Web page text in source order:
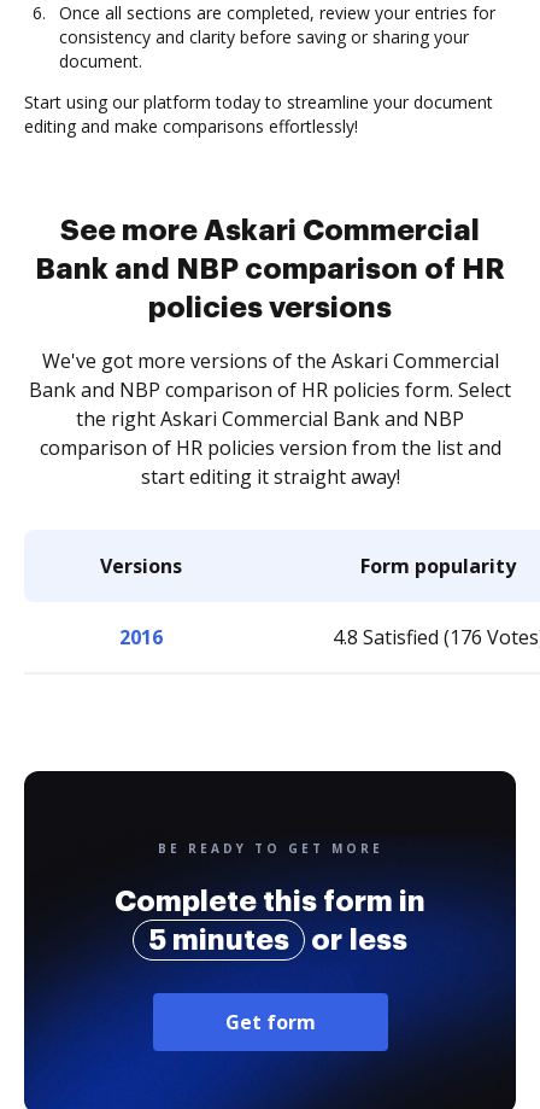
Once all sections are completed, review your entries for
consistency and clarity before saving or sharing your
document.
Start using our platform today to streamline your document
editing and make comparisons effortlessly!
See more Askari Commercial
Bank and NBP comparison of HR
policies versions
We've got more versions of the Askari Commercial
Bank and NBP comparison of HR policies form. Select
the right Askari Commercial Bank and NBP
comparison of HR policies version from the list and
start editing it straight away!
Versions Form popularity
2016 4.8 Satisfied (176
BE READY TO GET MORE
Complete this form in
5 minutes
or less
Get form